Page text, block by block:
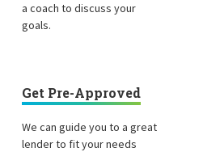
a coach to discuss your
goals.
Get Pre-Approved
We can guide you to a great
lender to fit your needs